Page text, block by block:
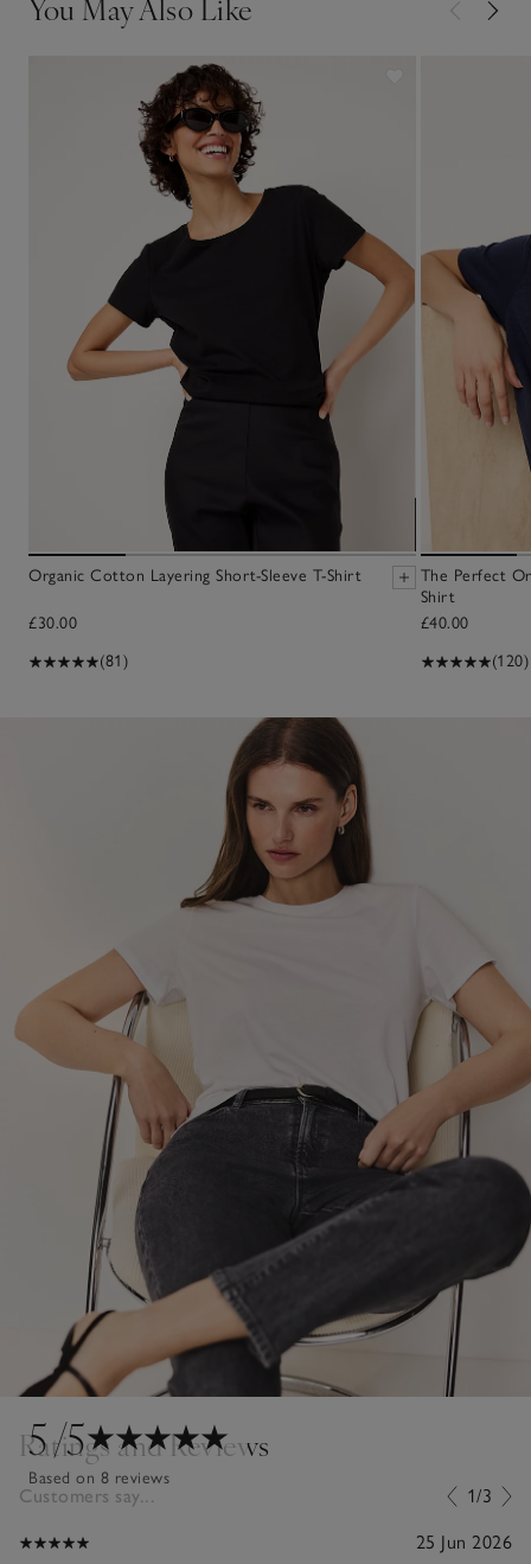
You May Also Like
Organic Cotton Layering Short-Sleeve T-Shirt
£30.00
(81)
The Perfect
Shirt
£40.00
(120)
5/5
Based on 8 reviews
Ratings and Reviews
Customers say... 1/3
25 Jun 2026